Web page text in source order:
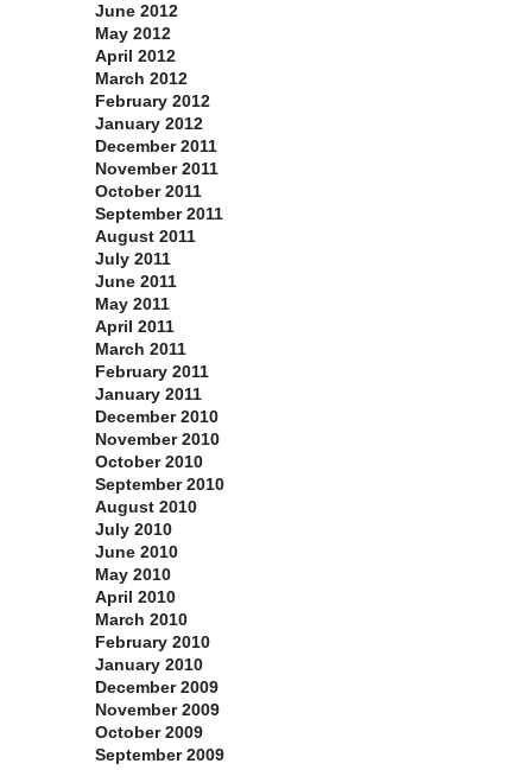
June 2012
May 2012
April 2012
March 2012
February 2012
January 2012
December 2011
November 2011
October 2011
September 2011
August 2011
July 2011
June 2011
May 2011
April 2011
March 2011
February 2011
January 2011
December 2010
November 2010
October 2010
September 2010
August 2010
July 2010
June 2010
May 2010
April 2010
March 2010
February 2010
January 2010
December 2009
November 2009
October 2009
September 2009